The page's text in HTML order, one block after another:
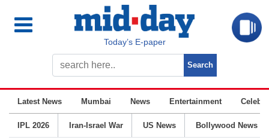
Today’s E-paper
Latest News Mumbai News Entertainment
IPL 2026 Iran-Israel War US News Bollywood News